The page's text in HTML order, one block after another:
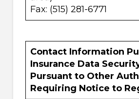
Fax: (515) 281-6771
Contact Information
Insurance Data
Pursuant to Other
Requiring Notice to